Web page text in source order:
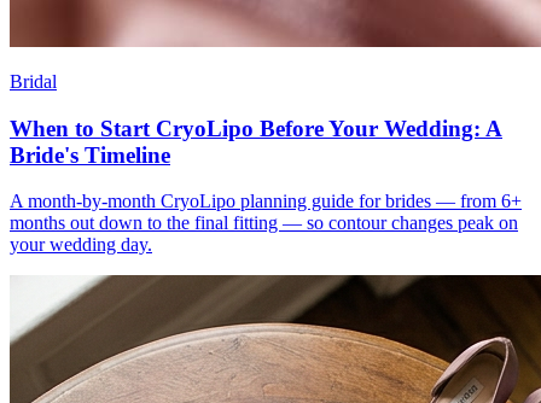
Bridal
When to Start CryoLipo Before Your Wedding: A
Bride's Timeline
A month-by-month CryoLipo planning guide for brides — from 6+
months out down to the final fitting — so contour changes peak on
your wedding day.